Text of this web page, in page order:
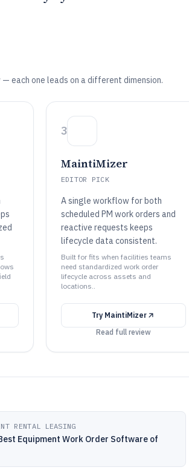
each one leads on a different dimension.
3
MaintiMizer
EDITOR PICK
A single workflow for both
scheduled PM work orders and
reactive requests keeps
lifecycle data consistent.
Built for fits when facilities teams
need standardized work order
lifecycle across assets and
locations..
Try MaintiMizer
Read full review
RENTAL LEASING
Equipment Work Order Software of